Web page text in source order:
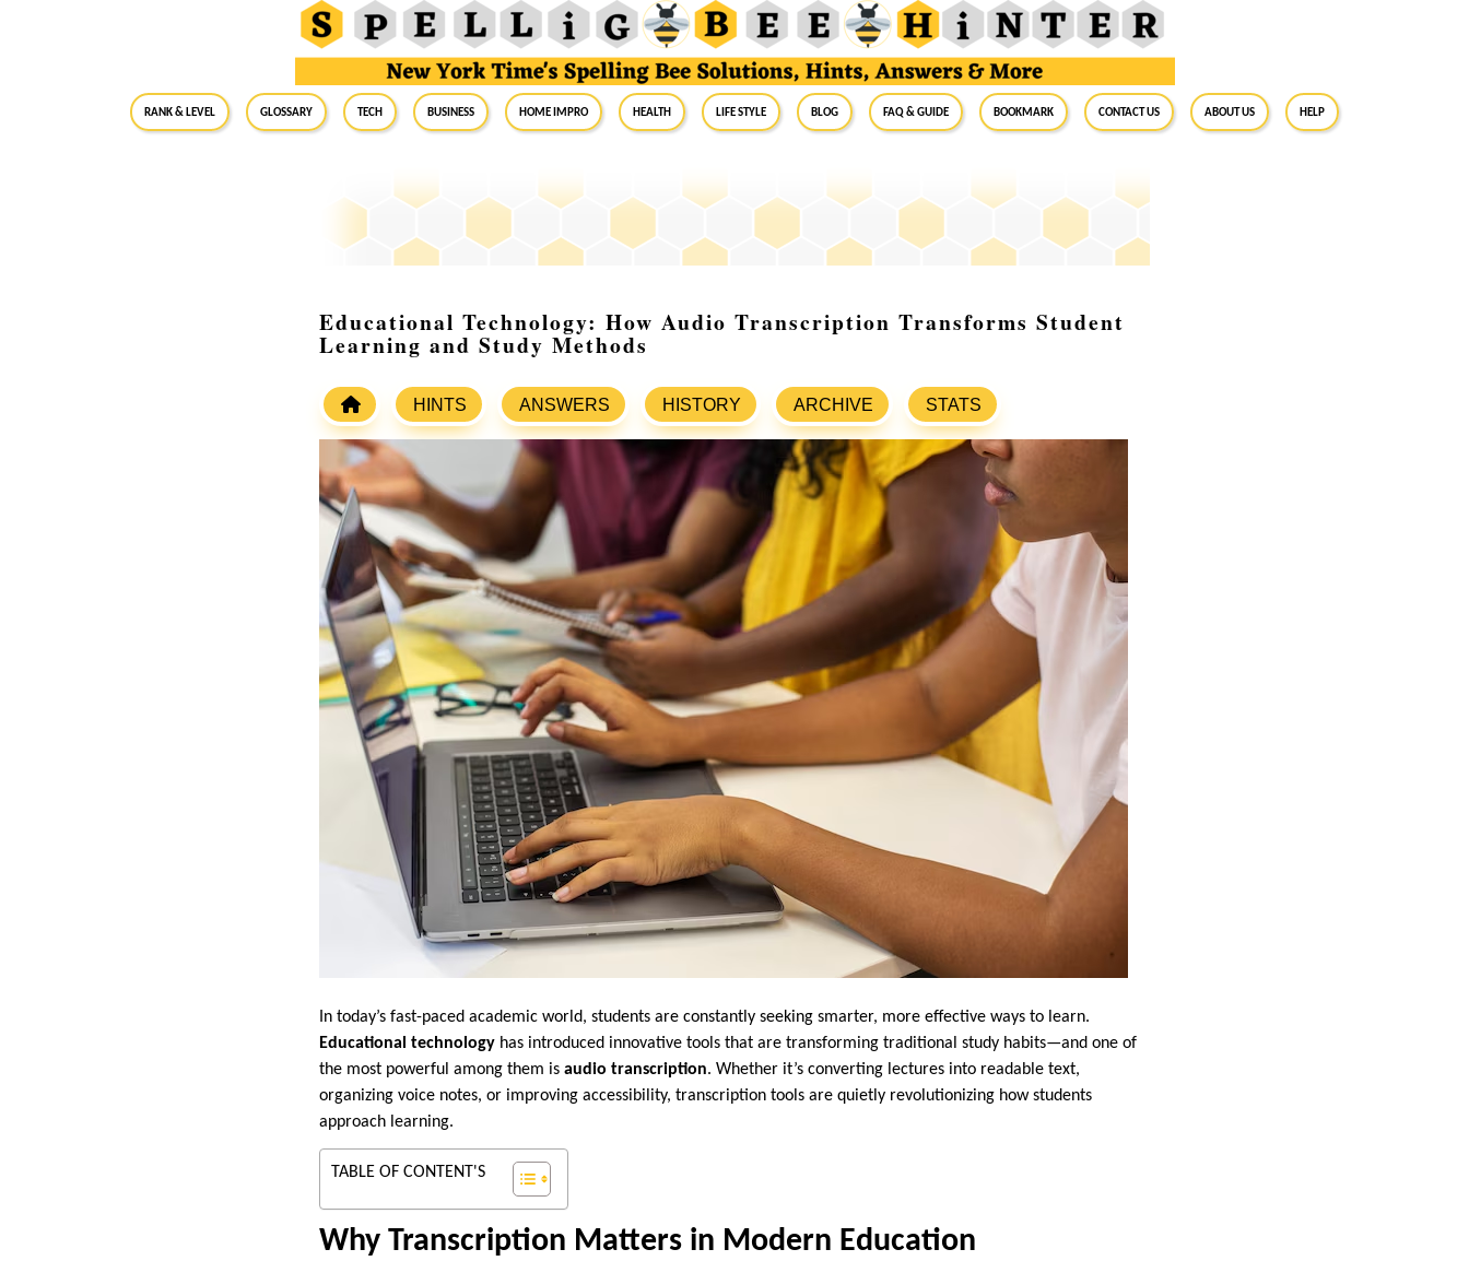
RANK & LEVEL GLOSSARY Tech Business Home Impro Health Life Style Blog FAQ & Guide BookMark Contact Us About Us Help
Educational Technology: How Audio Transcription Transforms Student
Learning and Study Methods
HINTS ANSWERS HISTORY ARCHIVE STATS
In today’s fast-paced academic world, students are constantly seeking smarter, more effective ways to learn.
Educational technology has introduced innovative tools that are transforming traditional study habits—and one of
the most powerful among them is audio transcription. Whether it’s converting lectures into readable text,
organizing voice notes, or improving accessibility, transcription tools are quietly revolutionizing how students
approach learning.
TABLE OF CONTENT'S
Why Transcription Matters in Modern Education